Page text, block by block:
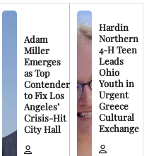
Adam
Miller
Emerges
as Top
Contender
to Fix Los
Angeles’
Crisis-Hit
City Hall
Hardin
Northern
4-H Teen
Leads
Ohio
Youth in
Urgent
Greece
Cultural
Exchange